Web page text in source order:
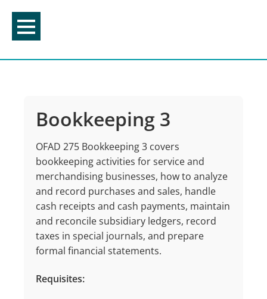
content
Bookkeeping 3
OFAD 275 Bookkeeping 3 covers
bookkeeping activities for service and
merchandising businesses, how to analyze
and record purchases and sales, handle
cash receipts and cash payments, maintain
and reconcile subsidiary ledgers, record
taxes in special journals, and prepare
formal financial statements.
Requisites: